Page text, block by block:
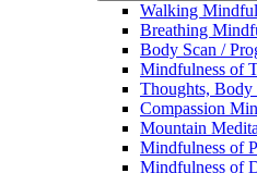
Walking
Breathing
Body Scan /
Mindfulness of
Thoughts, Body
Compassion
Mountain
Mindfulness of
Mindfulness of